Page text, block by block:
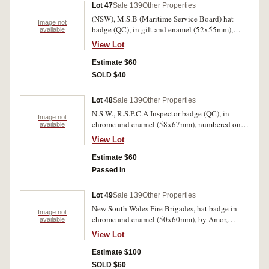
Image not
available
Lot 47Sale 139Other Properties
(NSW), M.S.B (Maritime Service Board) hat
badge (QC), in gilt and enamel (52x55mm),
missing lugs; (Victoria), T.R.B. (Transport
Regulation Board), Driver Metropolitan hat
badge in chrome and enamel (39x40mm),
numbered on obverse, 23570, maker's name,
fine. (2)
View Lot
Estimate $60
SOLD $40
Image not
available
Lot 48Sale 139Other Properties
N.S.W., R.S.P.C.A Inspector badge (QC), in
chrome and enamel (58x67mm), numbered on
reverse, 048, with three screwbacks, one missing
and the other two missing nuts. Extremely fine.
View Lot
Estimate $60
Passed in
Image not
available
Lot 49Sale 139Other Properties
New South Wales Fire Brigades, hat badge in
chrome and enamel (50x60mm), by Amor,
Sydney, with two lugs on reverse; another but
different format, hat badge (QC), in chrome and
enamel (50x79mm), with two lugs on reverse;
also A.C.T. Fire Brigade, hat badge in
View Lot
Estimate $100
SOLD $60